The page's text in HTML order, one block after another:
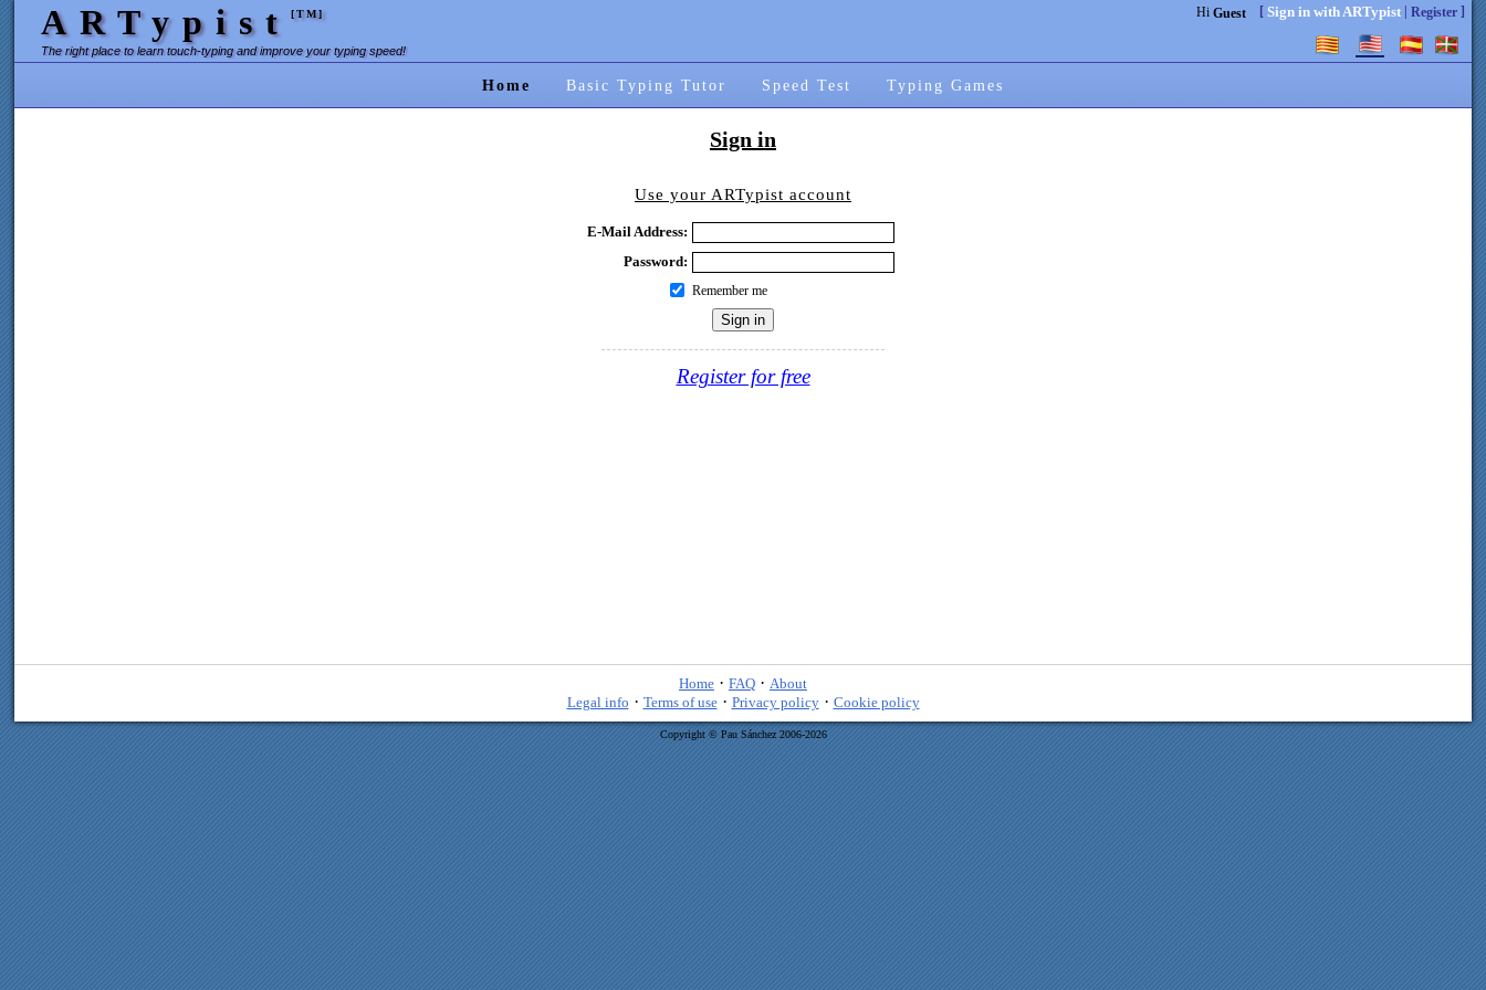
ARTypist[TM]
The right place to learn touch-typing and improve your typing speed!
Hi Guest [ Sign in with ARTypist| Register]
Home Basic Typing Tutor Speed Test Typing Games
Sign in
Use your ARTypist account
E-Mail Address:
Password:
Remember me
Register for free
Home · FAQ · About
Legal info · Terms of use· Privacy policy· Cookie policy
Copyright © Pau Sánchez 2006-2026